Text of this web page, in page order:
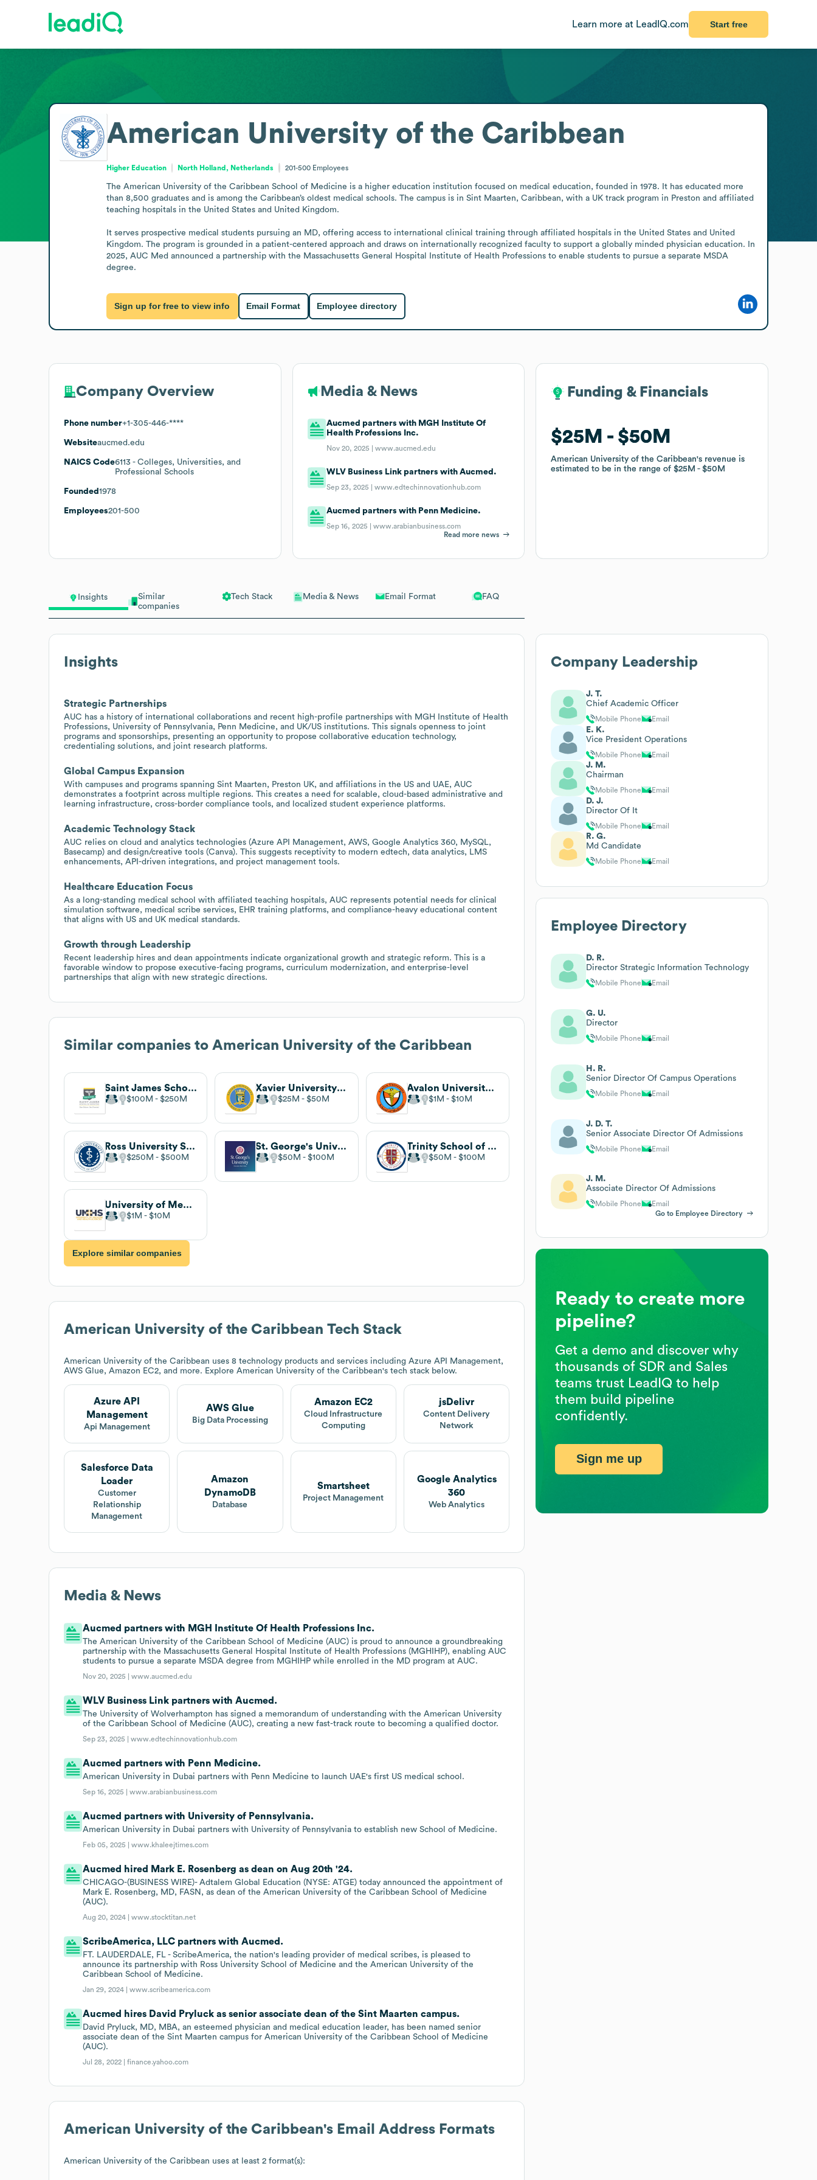
Learn more at LeadIQ.com Start free
Insights
Similar
companies
Tech Stack Media & News Email Format FAQ
Insights
Strategic Partnerships
AUC has a history of international collaborations and recent high-profile partnerships with MGH Institute of Health
Professions, University of Pennsylvania, Penn Medicine, and UK/US institutions. This signals openness to joint
programs and sponsorships, presenting an opportunity to propose collaborative education technology,
credentialing solutions, and joint research platforms.
Global Campus Expansion
With campuses and programs spanning Sint Maarten, Preston UK, and affiliations in the US and UAE, AUC
demonstrates a footprint across multiple regions. This creates a need for scalable, cloud-based administrative and
learning infrastructure, cross-border compliance tools, and localized student experience platforms.
Academic Technology Stack
AUC relies on cloud and analytics technologies (Azure API Management, AWS, Google Analytics 360, MySQL,
Basecamp) and design/creative tools (Canva). This suggests receptivity to modern edtech, data analytics, LMS
enhancements, API-driven integrations, and project management tools.
Healthcare Education Focus
As a long-standing medical school with affiliated teaching hospitals, AUC represents potential needs for clinical
simulation software, medical scribe services, EHR training platforms, and compliance-heavy educational content
that aligns with US and UK medical standards.
Growth through Leadership
Recent leadership hires and dean appointments indicate organizational growth and strategic reform. This is a
favorable window to propose executive-facing programs, curriculum modernization, and enterprise-level
partnerships that align with new strategic directions.
Similar companies to American University of the Caribbean
Saint James School of Medicine
$100M $250M
Xavier University School of Medicine
$25M $50M
Avalon University School of Medicine
$1M $10M
Ross University School of Medicine
$250M $500M
St. George's University
$50M $100M
Trinity School of Medicine
$50M $100M
University of Medicine and Health Sciences
$1M $10M
Explore similar companies
American University of the Caribbean Tech Stack
American University of the Caribbean uses 8 technology products and services including Azure API Management,
AWS Glue, Amazon EC2, and more. Explore American University of the Caribbean's tech stack below.
Azure API
Management
Api Management
AWS Glue
Big Data Processing
Amazon EC2
Cloud Infrastructure
Computing
jsDelivr
Content Delivery
Network
Salesforce Data
Loader
Customer
Relationship
Management
Amazon
DynamoDB
Database
Smartsheet
Project Management
Google Analytics
360
Web Analytics
Media & News
Aucmed partners with MGH Institute Of Health Professions Inc.
The American University of the Caribbean School of Medicine (AUC) is proud to announce a groundbreaking
partnership with the Massachusetts General Hospital Institute of Health Professions (MGHIHP), enabling AUC
students to pursue a separate MSDA degree from MGHIHP while enrolled in the MD program at AUC.
Nov 20, 2025 |www.aucmed.edu
WLV Business Link partners with Aucmed.
The University of Wolverhampton has signed a memorandum of understanding with the American University
of the Caribbean School of Medicine (AUC), creating a new fast-track route to becoming a qualified doctor.
Sep 23, 2025 |www.edtechinnovationhub.com
Aucmed partners with Penn Medicine.
American University in Dubai partners with Penn Medicine to launch UAE's first US medical school.
Sep 16, 2025 |www.arabianbusiness.com
Aucmed partners with University of Pennsylvania.
American University in Dubai partners with University of Pennsylvania to establish new School of Medicine.
Feb 05, 2025 |www.khaleejtimes.com
Aucmed hired Mark E. Rosenberg as dean on Aug 20th '24.
CHICAGO-(BUSINESS WIRE)- Adtalem Global Education (NYSE: ATGE) today announced the appointment of
Mark E. Rosenberg, MD, FASN, as dean of the American University of the Caribbean School of Medicine
(AUC).
Aug 20, 2024 |www.stocktitan.net
ScribeAmerica, LLC partners with Aucmed.
FT. LAUDERDALE, FL - ScribeAmerica, the nation's leading provider of medical scribes, is pleased to
announce its partnership with Ross University School of Medicine and the American University of the
Caribbean School of Medicine.
Jan 29, 2024 |www.scribeamerica.com
Aucmed hires David Pryluck as senior associate dean of the Sint Maarten campus.
David Pryluck, MD, MBA, an esteemed physician and medical education leader, has been named senior
associate dean of the Sint Maarten campus for American University of the Caribbean School of Medicine
(AUC).
Jul 28, 2022 |finance.yahoo.com
American University of the Caribbean's Email Address Formats
American University of the Caribbean uses at least 2 format(s):
American University of the Caribbean
Higher Education North Holland, Netherlands 201-500 Employees
The American University of the Caribbean School of Medicine is a higher education institution focused on medical education, founded in 1978. It has educated more
than 8,500 graduates and is among the Caribbean’s oldest medical schools. The campus is in Sint Maarten, Caribbean, with a UK track program in Preston and affiliated
teaching hospitals in the United States and United Kingdom.
It serves prospective medical students pursuing an MD, offering access to international clinical training through affiliated hospitals in the United States and United
Kingdom. The program is grounded in a patient-centered approach and draws on internationally recognized faculty to support a globally minded physician education. In
2025, AUC Med announced a partnership with the Massachusetts General Hospital Institute of Health Professions to enable students to pursue a separate MSDA
degree.
Sign up for free to view info Email Format Employee directory
Company Overview
Phone number+1-305-446-****
Websiteaucmed.edu
NAICS Code6113 - Colleges, Universities, and
Professional Schools
Founded 1978
Employees201-500
Media & News
Aucmed partners with MGH Institute Of
Health Professions Inc.
Nov 20, 2025 |www.aucmed.edu
WLV Business Link partners with Aucmed.
Sep 23, 2025 |www.edtechinnovationhub.com
Aucmed partners with Penn Medicine.
Sep 16, 2025 |www.arabianbusiness.com
Read more news
Funding & Financials
$25M $50M
American University of the Caribbean's revenue is
estimated to be in the range of$25M $50M
Funding & Financials
$25M $50M
American University of the Caribbean's revenue is
estimated to be in the range of$25M $50M
Company Leadership
J. T.
Chief Academic Officer
Mobile Phone Email
E. K.
Vice President Operations
Mobile Phone Email
J. M.
Chairman
Mobile Phone Email
D. J.
Director Of It
Mobile Phone Email
R. G.
Md Candidate
Mobile Phone Email
Employee Directory
D. R.
Director Strategic Information Technology
Mobile Phone Email
G. U.
Director
Mobile Phone Email
H. R.
Senior Director Of Campus Operations
Mobile Phone Email
J. D. T.
Senior Associate Director Of Admissions
Mobile Phone Email
J. M.
Associate Director Of Admissions
Mobile Phone
Email
Go to Employee Directory
Ready to create more
pipeline?
Get a demo and discover why
thousands of SDR and Sales
teams trust LeadIQ to help
them build pipeline
confidently.
Sign me up